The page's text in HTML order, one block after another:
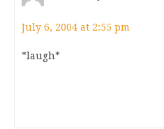
July 6, 2004 at 2:55 pm
*laugh*